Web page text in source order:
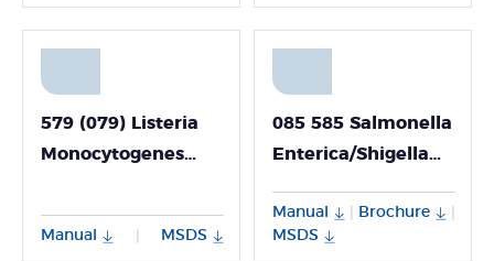
Acid Detection Kit
579 (079) Listeria
Monocytogenes
Manual MSDS
085 585 Salmonella
Enterica/Shigella
Multiplex Detection
Manual Brochure
MSDS